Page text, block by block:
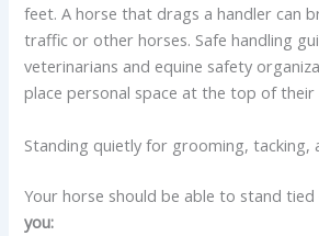
feet. A horse that drags a handler can
traffic or other horses. Safe handling
veterinarians and equine safety
place personal space at the top of their
Standing quietly for grooming, tacking,
Your horse should be able to stand
you: